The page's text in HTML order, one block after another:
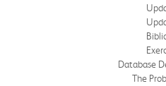
Database
The